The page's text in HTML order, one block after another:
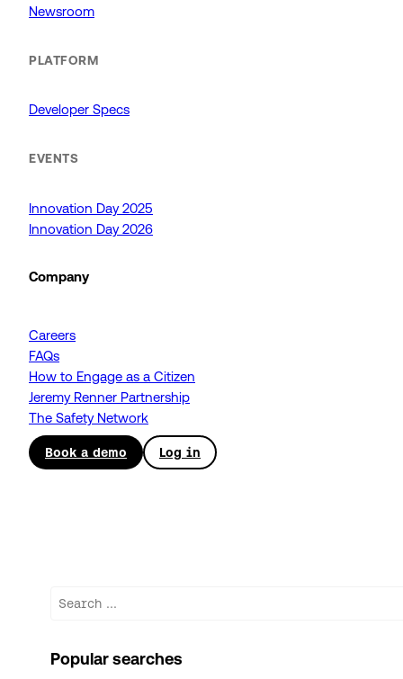
Newsroom
PLATFORM
Developer Specs
EVENTS
Innovation Day 2025
Innovation Day 2026
Company
Careers
FAQs
How to Engage as a Citizen
Jeremy Renner Partnership
The Safety Network
Book a demo Log in
Search
Popular searches